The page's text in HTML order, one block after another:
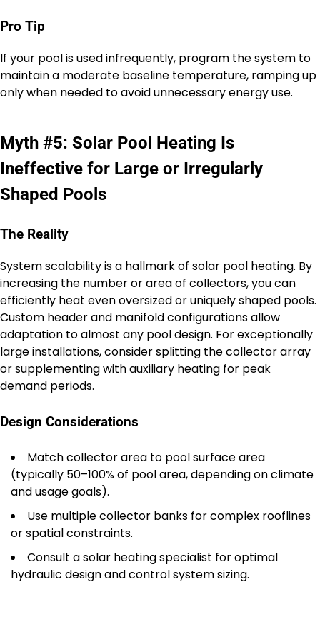
Pro Tip
If your pool is used infrequently, program the system to
maintain a moderate baseline temperature, ramping up
only when needed to avoid unnecessary energy use.
Myth #5: Solar Pool Heating Is
Ineffective for Large or Irregularly
Shaped Pools
The Reality
System scalability is a hallmark of solar pool heating. By
increasing the number or area of collectors, you can
efficiently heat even oversized or uniquely shaped pools.
Custom header and manifold configurations allow
adaptation to almost any pool design. For exceptionally
large installations, consider splitting the collector array
or supplementing with auxiliary heating for peak
demand periods.
Design Considerations
Match collector area to pool surface area
(typically 50–100% of pool area, depending on climate
and usage goals).
Use multiple collector banks for complex rooflines
or spatial constraints.
Consult a solar heating specialist for optimal
hydraulic design and control system sizing.